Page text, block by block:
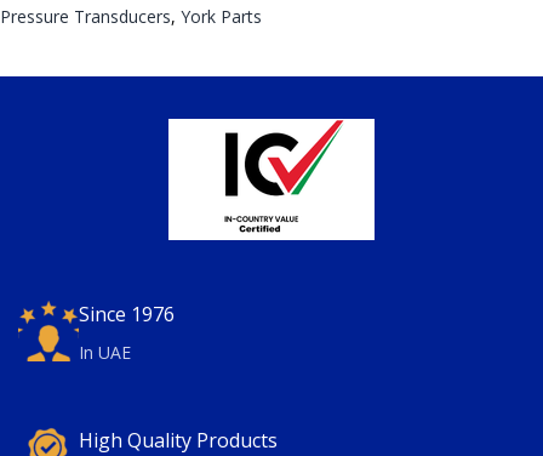
Pressure Transducers, York Parts
Since 1976
In UAE
High Quality Products